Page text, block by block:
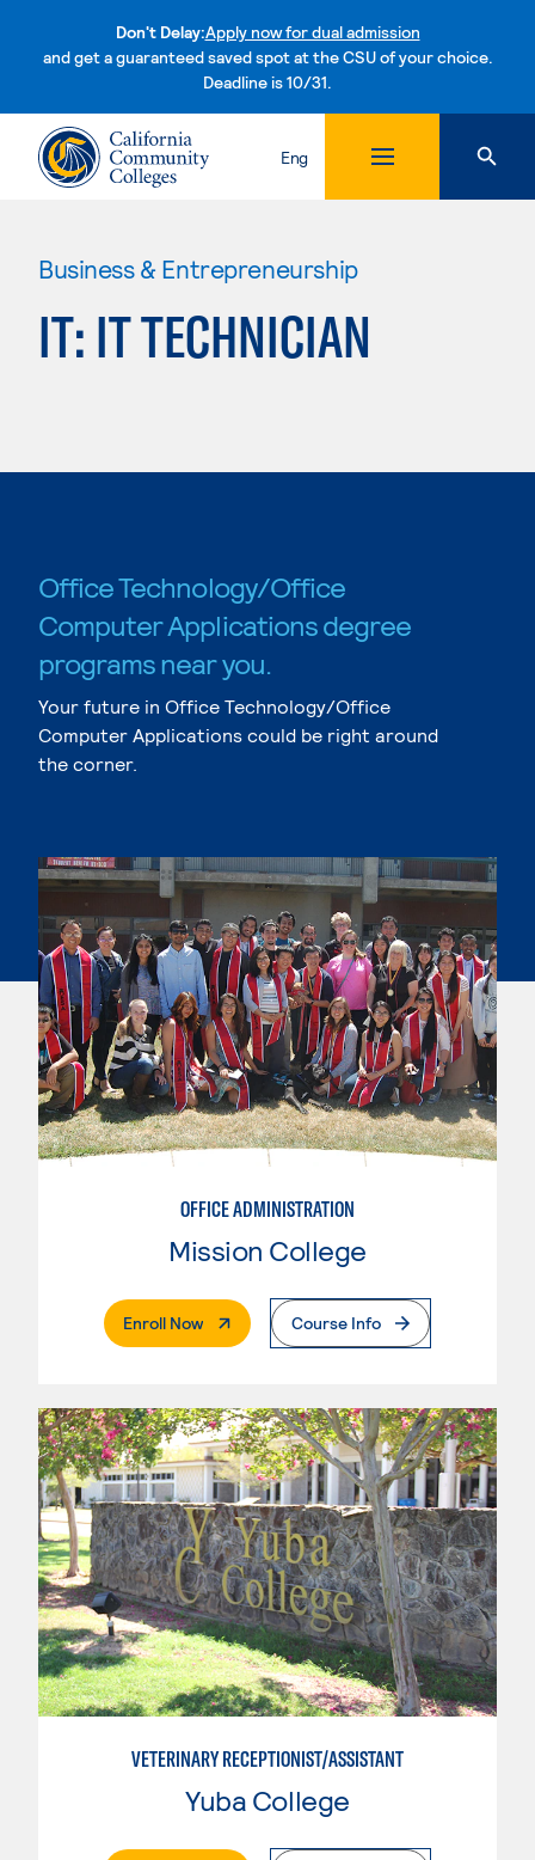
Don't Delay:Apply now for dual admission
and get a guaranteed saved spot at the CSU of your choice.
Deadline is 10/31.Skip to content
Eng
Business & Entrepreneurship
IT: IT TECHNICIAN
Office Technology/Office
Computer Applications degree
programs near you.
Your future in Office Technology/Office
Computer Applications could be right around
the corner.
OFFICE ADMINISTRATION
Mission College
Enroll Now. External PageCourse Info
VETERINARY RECEPTIONIST/ASSISTANT
Yuba College